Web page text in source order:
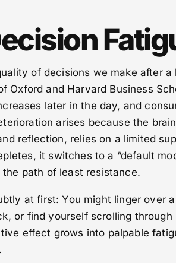
of decisions we make after a
Oxford and Harvard Business
later in the day, and
arises because the
reflection, relies on a limited
it switches to a “default
path of least resistance.
at first: You might linger over a
or find yourself scrolling through
effect grows into palpable